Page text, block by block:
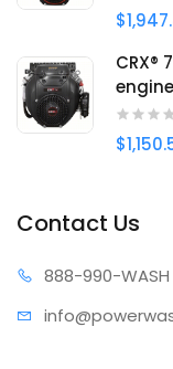
CRX®
engine
Contact Us
888-990-WASH
info@power